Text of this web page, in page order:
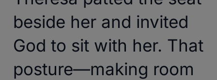
beside her and invited
God to sit with her. That
posture—making room